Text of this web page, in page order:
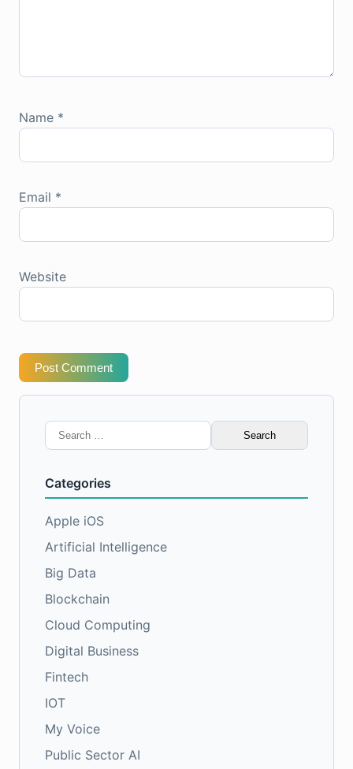
Name *
Email *
Website
Post Comment
Search
for:
Categories
Apple iOS
Artificial Intelligence
Big Data
Blockchain
Cloud Computing
Digital Business
Fintech
IOT
My Voice
Public Sector AI